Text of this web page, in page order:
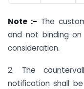
Note :- The
and not binding
consideration.
2. The
notification shall